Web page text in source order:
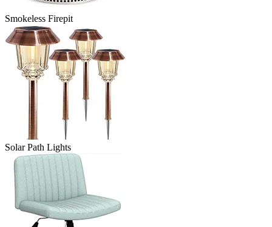
Smokeless Firepit
Solar Path Lights